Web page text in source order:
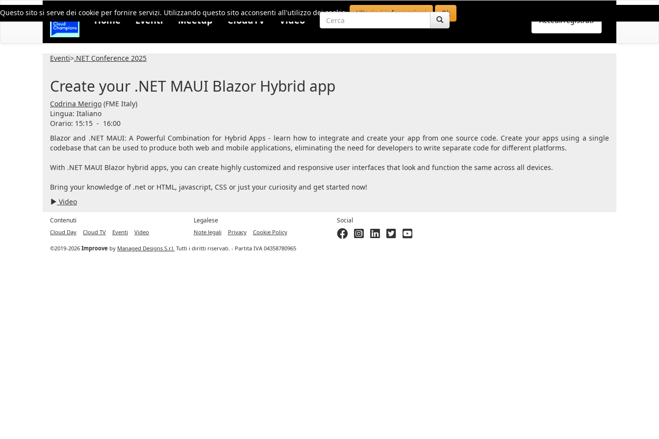
Questo sito si serve dei cookie per fornire servizi. Utilizzando questo sito acconsenti all'utilizzo dei cookie. Ulteriori informazioni Ok
Home Eventi Meetup CloudTV Video Accedi/registrati
Eventi>.NET Conference 2025
Create your .NET MAUI Blazor Hybrid app
Codrina Merigo (FME Italy)
Lingua: Italiano
Orario: 15:15 - 16:00
Blazor and .NET MAUI: A Powerful Combination for Hybrid Apps - learn how to integrate and create your app from one source code. Create your apps using a single
codebase that can be used to produce both web and mobile applications, eliminating the need for developers to write separate code for different platforms.
With .NET MAUI Blazor hybrid apps, you can create highly customized and responsive user interfaces that look and function the same across all devices.
Bring your knowledge of .net or HTML, javascript, CSS or just your curiosity and get started now!
Video
Contenuti
Cloud Day Cloud TV Eventi Video
Legalese
Note legali Privacy Cookie Policy
Social
©2019-2026 Improove by Managed Designs S.r.l. Tutti i diritti riservati. - Partita IVA 04358780965